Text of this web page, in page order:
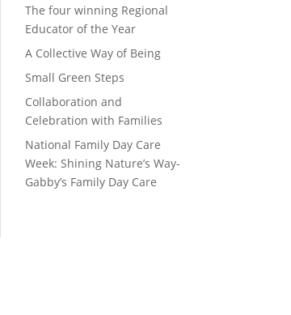
The four winning Regional
Educator of the Year
A Collective Way of Being
Small Green Steps
Collaboration and
Celebration with Families
National Family Day Care
Week: Shining Nature’s Way-
Gabby’s Family Day Care